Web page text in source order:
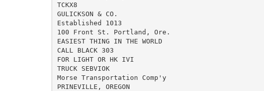
TCKX8
GULICKSON & CO.
Established 1013
100 Front St. Portland, Ore.
EASIEST THING IN THE WORLD
CALL BLACK 303
FOR LIGHT OR HK IVI
TRUCK SEBVIOK
Morse Transportation Comp'y
PRINEVILLE, OREGON